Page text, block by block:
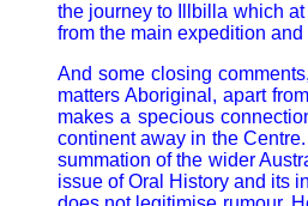
the journey to Illbilla which
from the main expedition
And some closing
matters Aboriginal, apart
makes a specious
continent away in the
summation of the wider
issue of Oral History and its